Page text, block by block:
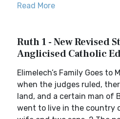
Read More
Ruth 1 - New Revised
Anglicised Catholic
Elimelech’s Family Goes to
when the judges ruled,
land, and a certain man of
went to live in the country